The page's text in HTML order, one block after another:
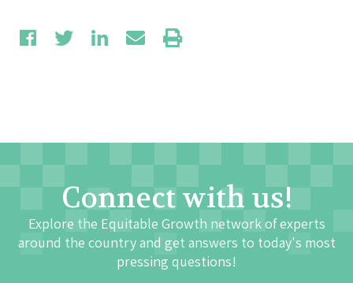
Connect with us!
Explore the Equitable Growth network of experts
around the country and get answers to today's most
pressing questions!